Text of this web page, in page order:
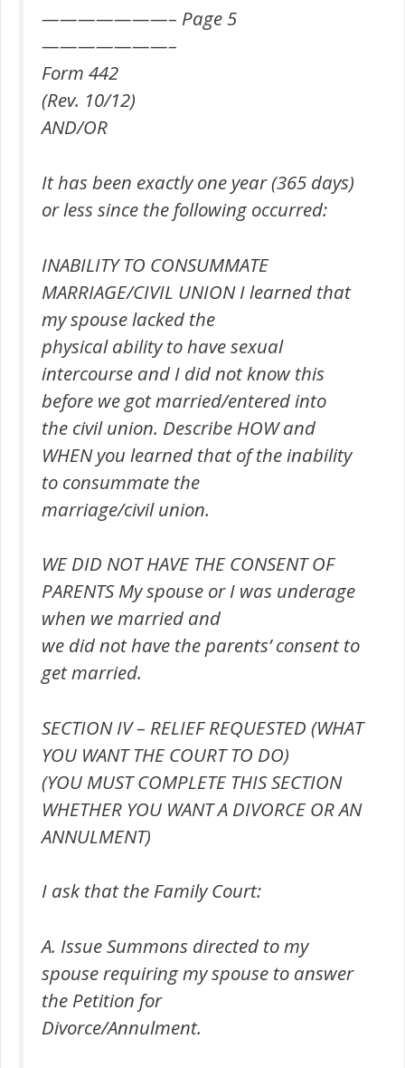
———————– Page 5
———————–
Form 442
(Rev. 10/12)
AND/OR
It has been exactly one year (365 days)
or less since the following occurred:
INABILITY TO CONSUMMATE
MARRIAGE/CIVIL UNION I learned that
my spouse lacked the
physical ability to have sexual
intercourse and I did not know this
before we got married/entered into
the civil union. Describe HOW and
WHEN you learned that of the inability
to consummate the
marriage/civil union.
WE DID NOT HAVE THE CONSENT OF
PARENTS My spouse or I was underage
when we married and
we did not have the parents’ consent to
get married.
SECTION IV – RELIEF REQUESTED (WHAT
YOU WANT THE COURT TO DO)
(YOU MUST COMPLETE THIS SECTION
WHETHER YOU WANT A DIVORCE OR AN
ANNULMENT)
I ask that the Family Court:
A. Issue Summons directed to my
spouse requiring my spouse to answer
the Petition for
Divorce/Annulment.